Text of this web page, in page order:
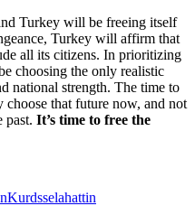
Turkey will be freeing itself
Turkey will affirm that
all its citizens. In prioritizing
choosing the only realistic
national strength. The time to
that future now, and not
past. It’s time to free the
Kurdsselahattin